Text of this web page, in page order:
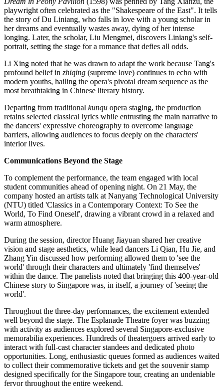
playwright often celebrated as the "Shakespeare of the East". It tells
the story of Du Liniang, who falls in love with a young scholar in
her dreams and eventually wastes away, dying of her intense
longing. Later, the scholar, Liu Mengmei, discovers Liniang's self-
portrait, setting the stage for a romance that defies all odds.
Li Xing noted that he was drawn to adapt the work because Tang's
profound belief in zhiqing (supreme love) continues to echo with
modern youths, hailing the opera's pivotal dream sequence as the
most breathtaking in Chinese literary history.
Departing from traditional kunqu opera staging, the production
retains selected classical lyrics while entrusting the main narrative to
the dancers' expressive choreography to overcome language
barriers, allowing audiences to focus deeply on the characters'
interior lives.
Communications Beyond the Stage
To complement the performance, the team engaged with local
student communities ahead of opening night. On 21 May, the
company hosted an artists talk at Nanyang Technological University
(NTU) titled 'Classics in a Contemporary Context: To See the
World, To Find Oneself', drawing a vibrant crowd in a relaxed and
warm atmosphere.
During the session, director Huang Jiayuan shared her creative
vision and stage aesthetics, while lead dancers Li Qian, Hu Jie, and
Zhang Yin discussed how performing allowed them to 'see the
world' through their characters and ultimately 'find themselves'
within the dance. The panelists noted that bringing this 400-year-old
Chinese story to Singapore was, in itself, a journey of 'seeing the
world'.
Throughout the three-day performances, the excitement extended
well beyond the stage. The Esplanade Theatre foyer was buzzing
with activity as audiences explored several Singapore-exclusive
memorabilia experiences. Hundreds of theatergoers arrived early to
interact with full-cast character standees and dedicated photo
opportunities. Long, enthusiastic queues formed as audiences waited
to collect their commemorative tickets and get the souvenir stamp
designed specifically for the Singapore tour, creating an undeniable
fervor throughout the entire weekend.